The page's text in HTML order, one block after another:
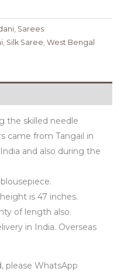
Sarees
Silk Saree West Bengal
the skilled needle
came from Tangail in
and also during the
is 47 inches.
of length also.
in India. Overseas
please WhatsApp